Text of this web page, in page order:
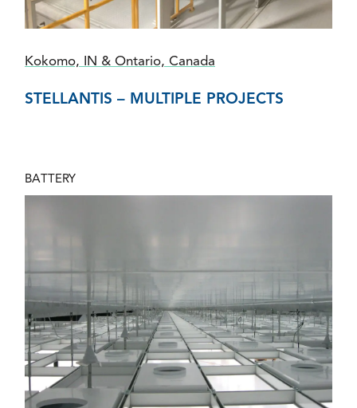
Kokomo, IN & Ontario, Canada
STELLANTIS – MULTIPLE PROJECTS
BATTERY